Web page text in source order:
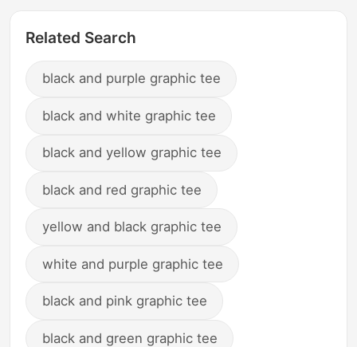
Related Search
black and purple graphic tee
black and white graphic tee
black and yellow graphic tee
black and red graphic tee
yellow and black graphic tee
white and purple graphic tee
black and pink graphic tee
black and green graphic tee